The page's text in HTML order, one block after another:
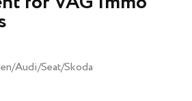
Audi/Seat/Skoda